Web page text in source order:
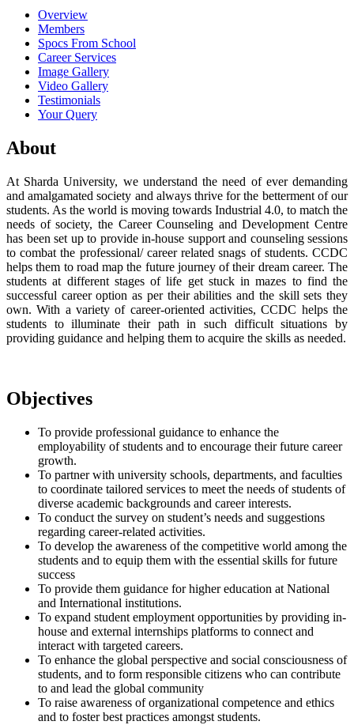
Overview
Members
Spocs From School
Career Services
Image Gallery
Video Gallery
Testimonials
Your Query
About
At Sharda University, we understand the need of ever demanding
and amalgamated society and always thrive for the betterment of our
students. As the world is moving towards Industrial 4.0, to match the
needs of society, the Career Counseling and Development Centre
has been set up to provide in-house support and counseling sessions
to combat the professional/ career related snags of students. CCDC
helps them to road map the future journey of their dream career. The
students at different stages of life get stuck in mazes to find the
successful career option as per their abilities and the skill sets they
own. With a variety of career-oriented activities, CCDC helps the
students to illuminate their path in such difficult situations by
providing guidance and helping them to acquire the skills as needed.
Objectives
To provide professional guidance to enhance the
employability of students and to encourage their future career
growth.
To partner with university schools, departments, and faculties
to coordinate tailored services to meet the needs of students of
diverse academic backgrounds and career interests.
To conduct the survey on student’s needs and suggestions
regarding career-related activities.
To develop the awareness of the competitive world among the
students and to equip them with the essential skills for future
success
To provide them guidance for higher education at National
and International institutions.
To expand student employment opportunities by providing in-
house and external internships platforms to connect and
interact with targeted careers.
To enhance the global perspective and social consciousness of
students, and to form responsible citizens who can contribute
to and lead the global community
To raise awareness of organizational competence and ethics
and to foster best practices amongst students.